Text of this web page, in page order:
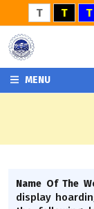
T T T
MENU
Name Of The
display